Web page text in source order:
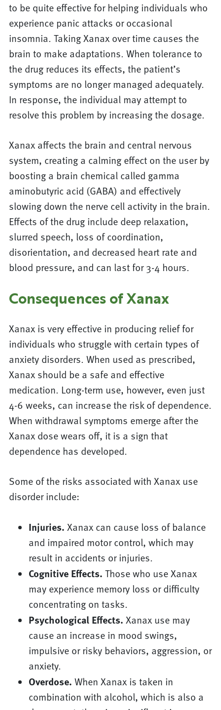
to be quite effective for helping individuals who
experience panic attacks or occasional
insomnia. Taking Xanax over time causes the
brain to make adaptations. When tolerance to
the drug reduces its effects, the patient’s
symptoms are no longer managed adequately.
In response, the individual may attempt to
resolve this problem by increasing the dosage.
Xanax affects the brain and central nervous
system, creating a calming effect on the user by
boosting a brain chemical called gamma
aminobutyric acid (GABA) and effectively
slowing down the nerve cell activity in the brain.
Effects of the drug include deep relaxation,
slurred speech, loss of coordination,
disorientation, and decreased heart rate and
blood pressure, and can last for 3-4 hours.
Consequences of Xanax
Xanax is very effective in producing relief for
individuals who struggle with certain types of
anxiety disorders. When used as prescribed,
Xanax should be a safe and effective
medication. Long-term use, however, even just
4-6 weeks, can increase the risk of dependence.
When withdrawal symptoms emerge after the
Xanax dose wears off, it is a sign that
dependence has developed.
Some of the risks associated with Xanax use
disorder include:
Injuries. Xanax can cause loss of balance
and impaired motor control, which may
result in accidents or injuries.
Cognitive Effects. Those who use Xanax
may experience memory loss or difficulty
concentrating on tasks.
Psychological Effects. Xanax use may
cause an increase in mood swings,
impulsive or risky behaviors, aggression, or
anxiety.
Overdose. When Xanax is taken in
combination with alcohol, which is also a